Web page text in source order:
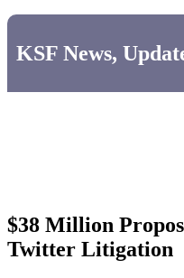
KSF News,
$38 Million
Twitter Litigation